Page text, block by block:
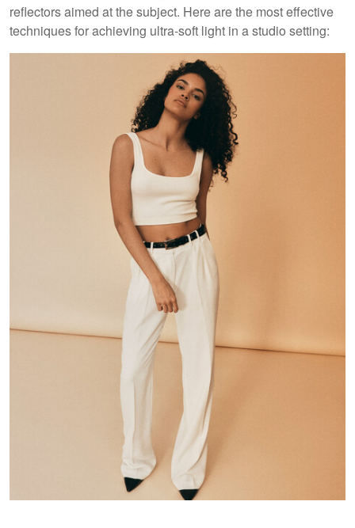
reflectors aimed at the subject. Here are the most effective
techniques for achieving ultra-soft light in a studio setting: